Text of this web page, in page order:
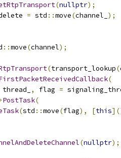
(nullptr);
= std ::move(channel_ );
::move(channel);
(transport_lookup(
(
thread_ , flag =
PostTask(
(std ::move(flag), [this
(nullptr);